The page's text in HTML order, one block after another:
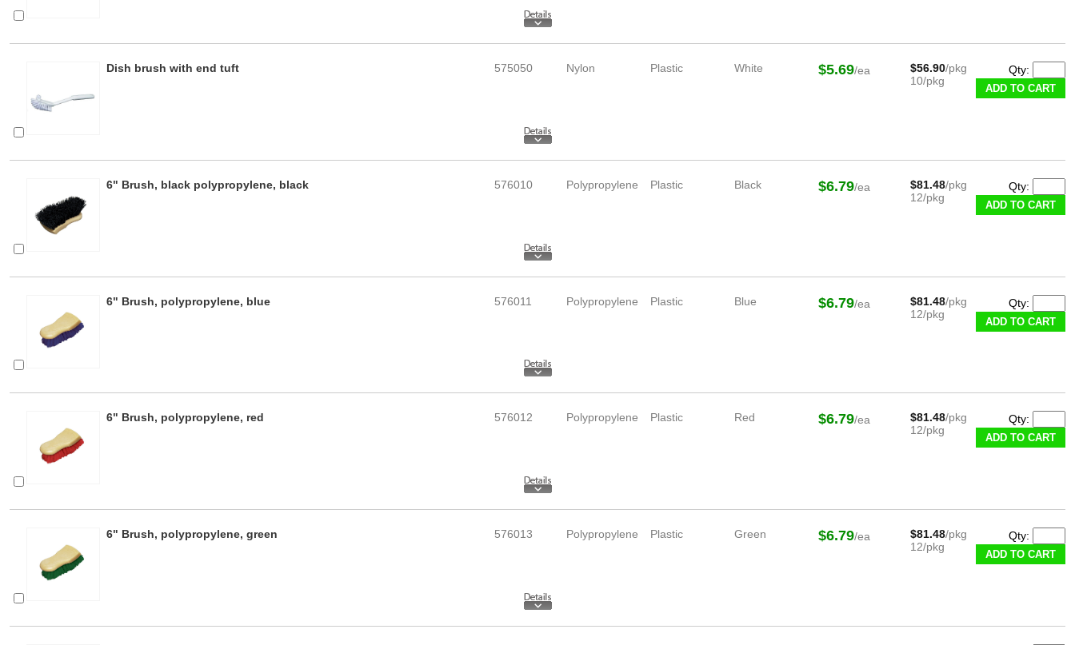
Dish brush with end tuft 575050 Nylon Plastic White $5.69/ea $56.90/pkg
10/pkg
Qty:
6" Brush, black polypropylene, black 576010 Polypropylene Plastic Black $6.79/ea $81.48/pkg
12/pkg
Qty:
6" Brush, polypropylene, blue 576011 Polypropylene Plastic Blue $6.79/ea $81.48/pkg
12/pkg
Qty:
6" Brush, polypropylene, red 576012 Polypropylene Plastic Red $6.79/ea $81.48/pkg
12/pkg
Qty:
6" Brush, polypropylene, green 576013 Polypropylene Plastic Green $6.79/ea $81.48/pkg
12/pkg
Qty: